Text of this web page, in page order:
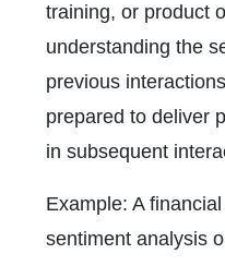
training, or product
understanding the
previous
prepared to deliver
in subsequent
Example: A
sentiment analysis